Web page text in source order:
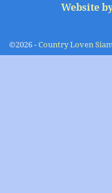
Website
©2026 -Country Loven